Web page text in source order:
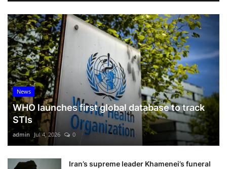
News
WHO launches first global database to track
STIs
admin Jul 4, 2026 0
Iran’s supreme leader Khamenei’s funeral